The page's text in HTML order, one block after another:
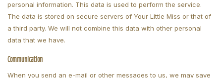
personal information. This data is used to perform the service.
The data is stored on secure servers of Your Little Miss or that of
a third party. We will not combine this data with other personal
data that we have.
Communication
When you send an e-mail or other messages to us, we may save